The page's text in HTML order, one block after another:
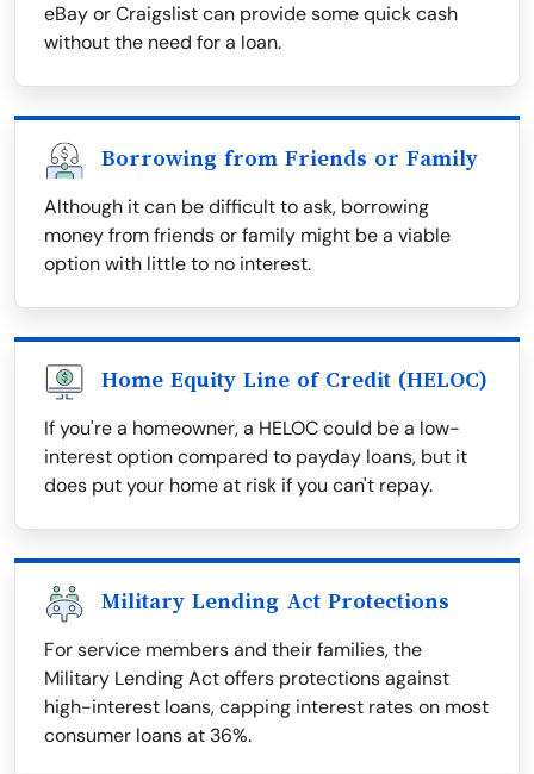
eBay or Craigslist can provide some quick cash
without the need for a loan.
Borrowing from Friends or Family
Although it can be difficult to ask, borrowing
money from friends or family might be a viable
option with little to no interest.
Home Equity Line of Credit (HELOC)
If you're a homeowner, a HELOC could be a low-
interest option compared to payday loans, but it
does put your home at risk if you can't repay.
Military Lending Act Protections
For service members and their families, the
Military Lending Act offers protections against
high-interest loans, capping interest rates on most
consumer loans at 36%.